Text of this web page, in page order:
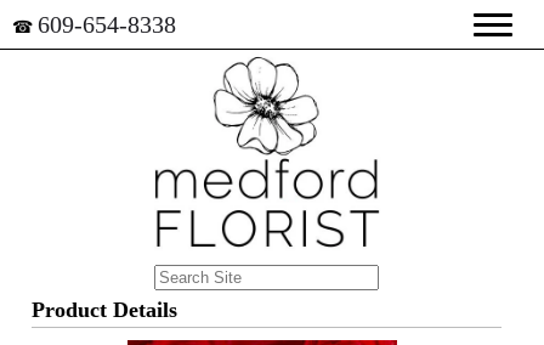
☎ 609-654-8338
Product Details